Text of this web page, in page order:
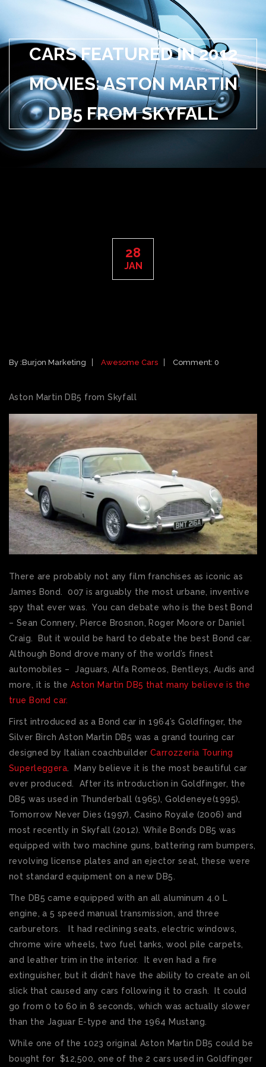
CARS FEATURED IN 2012
MOVIES: ASTON MARTIN
DB5 FROM SKYFALL
28
JAN
By :Burjon Marketing Awesome Cars Comment: 0
Aston Martin DB5 from Skyfall
There are probably not any film franchises as iconic as
James Bond. 007 is arguably the most urbane, inventive
spy that ever was. You can debate who is the best Bond
– Sean Connery, Pierce Brosnon, Roger Moore or Daniel
Craig. But it would be hard to debate the best Bond car.
Although Bond drove many of the world’s finest
automobiles – Jaguars, Alfa Romeos, Bentleys, Audis and
more, it is the Aston Martin DB5 that many believe is the
true Bond car.
First introduced as a Bond car in 1964’s Goldfinger, the
Silver Birch Aston Martin DB5 was a grand touring car
designed by Italian coachbuilder Carrozzeria Touring
Superleggera . Many believe it is the most beautiful car
ever produced. After its introduction in Goldfinger, the
DB5 was used in Thunderball (1965), Goldeneye(1995),
Tomorrow Never Dies (1997), Casino Royale (2006) and
most recently in Skyfall (2012). While Bond’s DB5 was
equipped with two machine guns, battering ram bumpers,
revolving license plates and an ejector seat, these were
not standard equipment on a new DB5.
The DB5 came equipped with an all aluminum 4.0 L
engine, a 5 speed manual transmission, and three
carburetors. It had reclining seats, electric windows,
chrome wire wheels, two fuel tanks, wool pile carpets,
and leather trim in the interior. It even had a fire
extinguisher, but it didn’t have the ability to create an oil
slick that caused any cars following it to crash. It could
go from 0 to 60 in 8 seconds, which was actually slower
than the Jaguar E-type and the 1964 Mustang.
While one of the 1023 original Aston Martin DB5 could be
bought for $12,500, one of the 2 cars used in Goldfinger